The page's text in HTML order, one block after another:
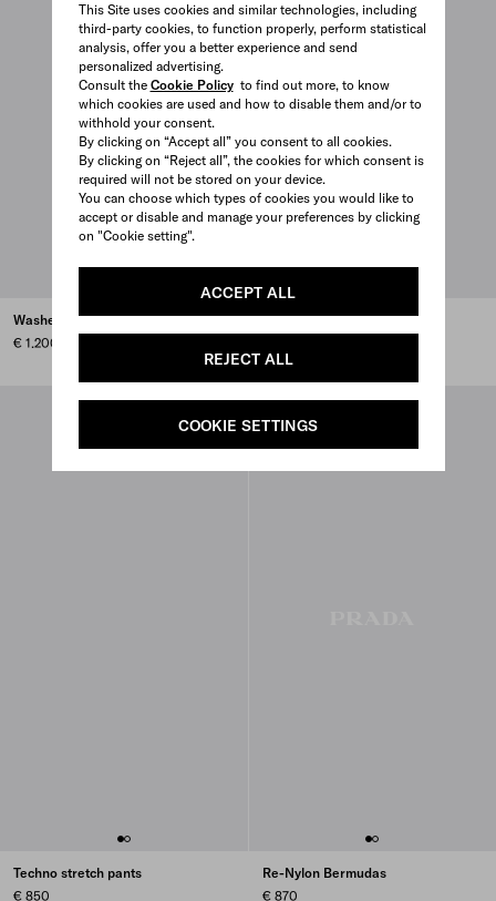
This Site uses cookies and similar technologies, including
third-party cookies, to function properly, perform statistical
analysis, offer you a better experience and send
personalized advertising.
Consult the Cookie Policyto find out more, to know
which cookies are used and how to disable them and/or to
withhold your consent.
By clicking on “Accept all” you consent to all cookies.
By clicking on “Reject all”, the cookies for which consent is
required will not be stored on your device.
You can choose which types of cookies you would like to
accept or disable and manage your preferences by clicking
on "Cookie setting".
ACCEPT ALL
REJECT ALL
COOKIE SETTINGS
Washed denim jeans
€ 1.200
Five-pocket denim jeans
Techno stretch pants
€ 850
Re-Nylon Bermudas
€ 870